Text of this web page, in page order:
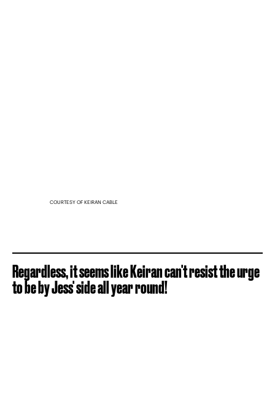
COURTESY OF KEIRAN CABLE
Regardless, it seems like Keiran can't resist the urge
to be by Jess' side all year round!